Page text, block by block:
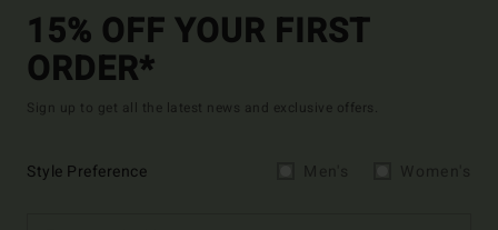
15% OFF YOUR FIRST
ORDER*
Sign up to get all the latest news and exclusive offers.
Style Preference